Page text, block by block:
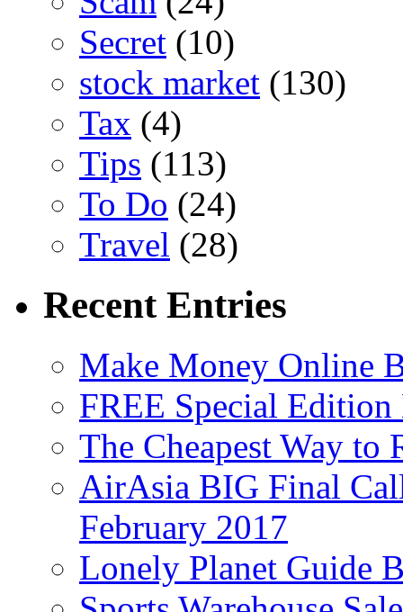
Secret (10)
stock market (130)
Tax (4)
Tips (113)
To Do (24)
Travel (28)
Recent Entries
Make Money Online
FREE Special
The Cheapest Way to
AirAsia BIG Final
February 2017
Lonely Planet Guide